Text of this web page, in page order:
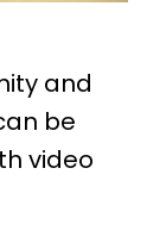
and
be
video